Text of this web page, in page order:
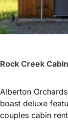
Rock Creek
Alberton
boast deluxe
couples cabin